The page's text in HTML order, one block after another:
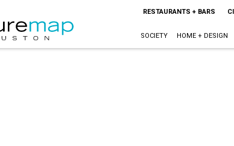
RESTAURANTS + BARS
SOCIETY HOME + DESIGN